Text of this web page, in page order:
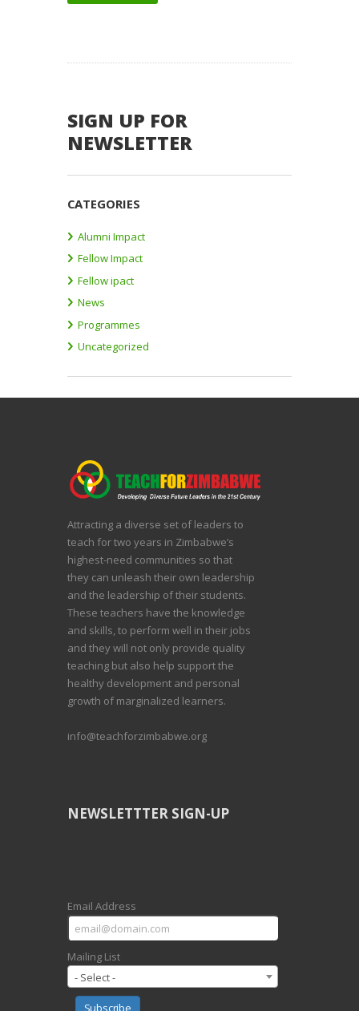
SIGN UP FOR
NEWSLETTER
CATEGORIES
Alumni Impact
Fellow Impact
Fellow ipact
News
Programmes
Uncategorized
Attracting a diverse set of leaders to
teach for two years in Zimbabwe’s
highest-need communities so that
they can unleash their own leadership
and the leadership of their students.
These teachers have the knowledge
and skills, to perform well in their jobs
and they will not only provide quality
teaching but also help support the
healthy development and personal
growth of marginalized learners.
info@teachforzimbabwe.org
NEWSLETTTER SIGN-UP
Email Address
Mailing List
- Select -
Subscribe